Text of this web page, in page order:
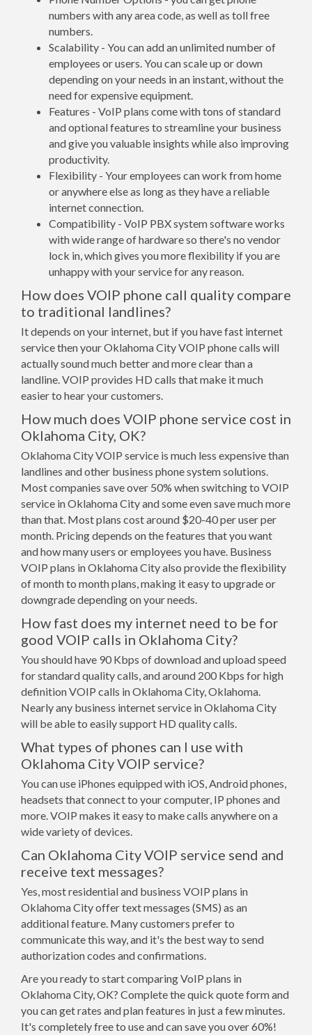
numbers with any area code, as well as toll free
numbers.
Scalability - You can add an unlimited number of
employees or users. You can scale up or down
depending on your needs in an instant, without the
need for expensive equipment.
Features - VoIP plans come with tons of standard
and optional features to streamline your business
and give you valuable insights while also improving
productivity.
Flexibility - Your employees can work from home
or anywhere else as long as they have a reliable
internet connection.
Compatibility - VoIP PBX system software works
with wide range of hardware so there's no vendor
lock in, which gives you more flexibility if you are
unhappy with your service for any reason.
How does VOIP phone call quality compare
to traditional landlines?
It depends on your internet, but if you have fast internet
service then your Oklahoma City VOIP phone calls will
actually sound much better and more clear than a
landline. VOIP provides HD calls that make it much
easier to hear your customers.
How much does VOIP phone service cost in
Oklahoma City, OK?
Oklahoma City VOIP service is much less expensive than
landlines and other business phone system solutions.
Most companies save over 50% when switching to VOIP
service in Oklahoma City and some even save much more
than that. Most plans cost around $20-40 per user per
month. Pricing depends on the features that you want
and how many users or employees you have. Business
VOIP plans in Oklahoma City also provide the flexibility
of month to month plans, making it easy to upgrade or
downgrade depending on your needs.
How fast does my internet need to be for
good VOIP calls in Oklahoma City?
You should have 90 Kbps of download and upload speed
for standard quality calls, and around 200 Kbps for high
definition VOIP calls in Oklahoma City, Oklahoma.
Nearly any business internet service in Oklahoma City
will be able to easily support HD quality calls.
What types of phones can I use with
Oklahoma City VOIP service?
You can use iPhones equipped with iOS, Android phones,
headsets that connect to your computer, IP phones and
more. VOIP makes it easy to make calls anywhere on a
wide variety of devices.
Can Oklahoma City VOIP service send and
receive text messages?
Yes, most residential and business VOIP plans in
Oklahoma City offer text messages (SMS) as an
additional feature. Many customers prefer to
communicate this way, and it's the best way to send
authorization codes and confirmations.
Are you ready to start comparing VoIP plans in
Oklahoma City, OK? Complete the quick quote form and
you can get rates and plan features in just a few minutes.
It's completely free to use and can save you over 60%!